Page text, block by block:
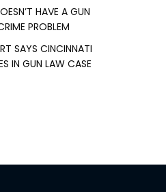
HAVE A GUN
PROBLEM
SAYS CINCINNATI
IN GUN LAW CASE